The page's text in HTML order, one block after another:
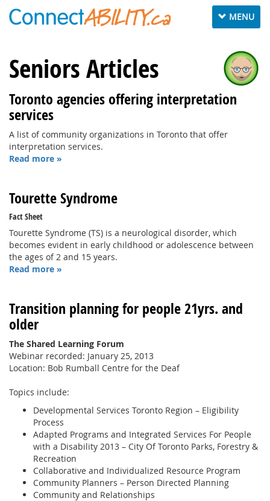
Toggle
navigation
MENU
Seniors Articles
Toronto agencies offering interpretation
services
A list of community organizations in Toronto that offer
interpretation services.
Read more »
Tourette Syndrome
Fact Sheet
Tourette Syndrome (TS) is a neurological disorder, which
becomes evident in early childhood or adolescence between
the ages of 2 and 15 years.
Read more »
Transition planning for people 21yrs. and
older
The Shared Learning Forum
Webinar recorded: January 25, 2013
Location: Bob Rumball Centre for the Deaf
Topics include:
Developmental Services Toronto Region – Eligibility
Process
Adapted Programs and Integrated Services For People
with a Disability 2013 – City Of Toronto Parks, Forestry &
Recreation
Collaborative and Individualized Resource Program
Community Planners – Person Directed Planning
Community and Relationships